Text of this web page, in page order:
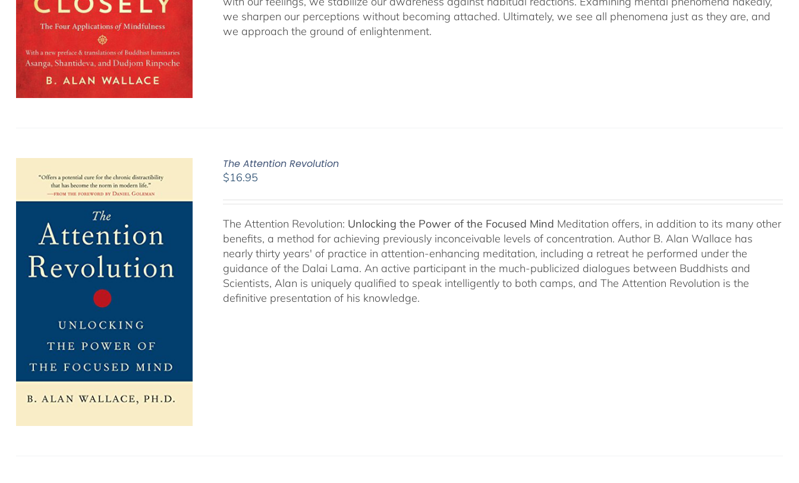
we sharpen our perceptions without becoming attached. Ultimately, we see all phenomena just as they are, and
we approach the ground of enlightenment.
The Attention Revolution
$16.95
The Attention Revolution: Unlocking the Power of the Focused Mind Meditation offers, in addition to its many other
benefits, a method for achieving previously inconceivable levels of concentration. Author B. Alan Wallace has
nearly thirty years' of practice in attention-enhancing meditation, including a retreat he performed under the
guidance of the Dalai Lama. An active participant in the much-publicized dialogues between Buddhists and
Scientists, Alan is uniquely qualified to speak intelligently to both camps, and The Attention Revolution is the
definitive presentation of his knowledge.